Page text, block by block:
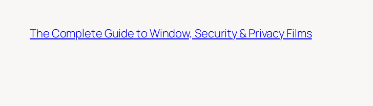
content
The Complete Guide to Window, Security & Privacy Films